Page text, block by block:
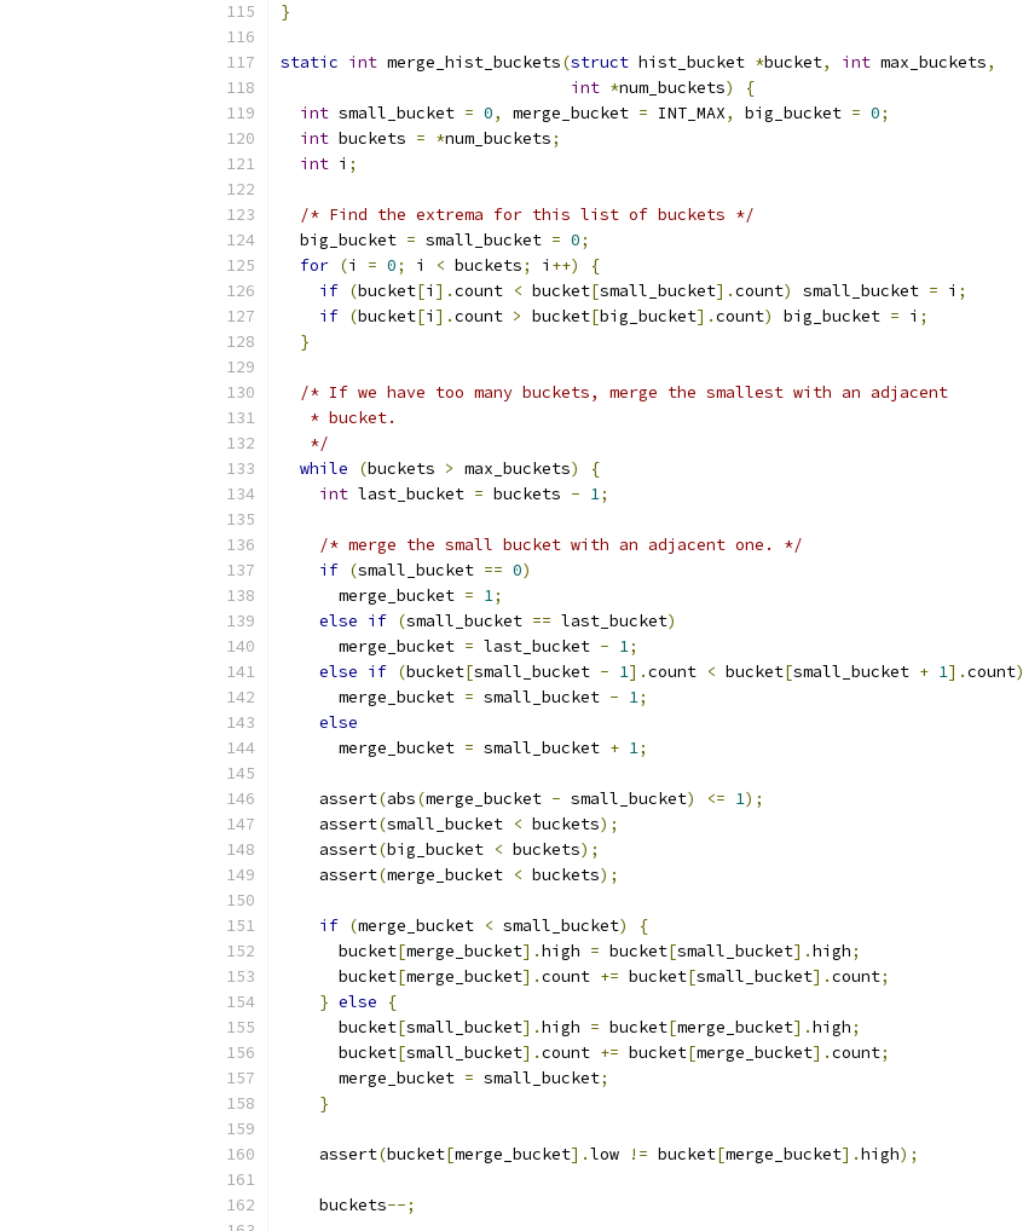
}
static int merge_hist_buckets(struct hist_bucket *bucket, int max_buckets,
int *num_buckets)
{
int small_bucket = 0, merge_bucket = INT_MAX, big_bucket = 0;
int buckets = *num_buckets;
int i ;
/* Find the extrema for this list of buckets */
  big_bucket
= small_bucket = 0;
for (i = 0; i < buckets; i ++)
{
if (bucket[i ].count < bucket[small_bucket].count) small_bucket = i ;
if (bucket[i ].count > bucket[big_bucket].count) big_bucket = i ;
}
/* If we have too many buckets, merge the smallest with an adjacent
   * bucket.
   */
while
(buckets > max_buckets)
{
int last_bucket = buckets - 1;
/* merge the small bucket with an adjacent one. */
if (small_bucket == 0)
      merge_bucket
= 1;
else if (small_bucket == last_bucket)
      merge_bucket
= last_bucket - 1;
else if (bucket[small_bucket - 1].count < bucket[small_bucket + 1].count)
      merge_bucket
= small_bucket - 1;
else
      merge_bucket
= small_bucket + 1;
    assert
(abs(merge_bucket - small_bucket) <= 1);
    assert
(small_bucket < buckets);
    assert
(big_bucket < buckets);
    assert
(merge_bucket < buckets);
if (merge_bucket < small_bucket)
{
      bucket
[merge_bucket].high = bucket[small_bucket].high;
      bucket
[merge_bucket].count += bucket[small_bucket].count;
} else
{
      bucket
[small_bucket].high = bucket[merge_bucket].high;
      bucket
[small_bucket].count += bucket[merge_bucket].count;
      merge_bucket
= small_bucket;
}
    assert
(bucket[merge_bucket].low != bucket[merge_bucket].high);
    buckets
--;